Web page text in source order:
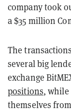
company took
a $35 million
The
several big
exchange
positions,
themselves